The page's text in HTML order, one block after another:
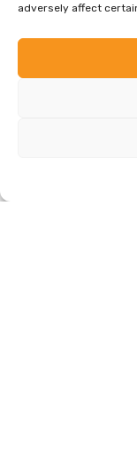
adversely affect
Phone: (204)
Toll Free: 1-888-